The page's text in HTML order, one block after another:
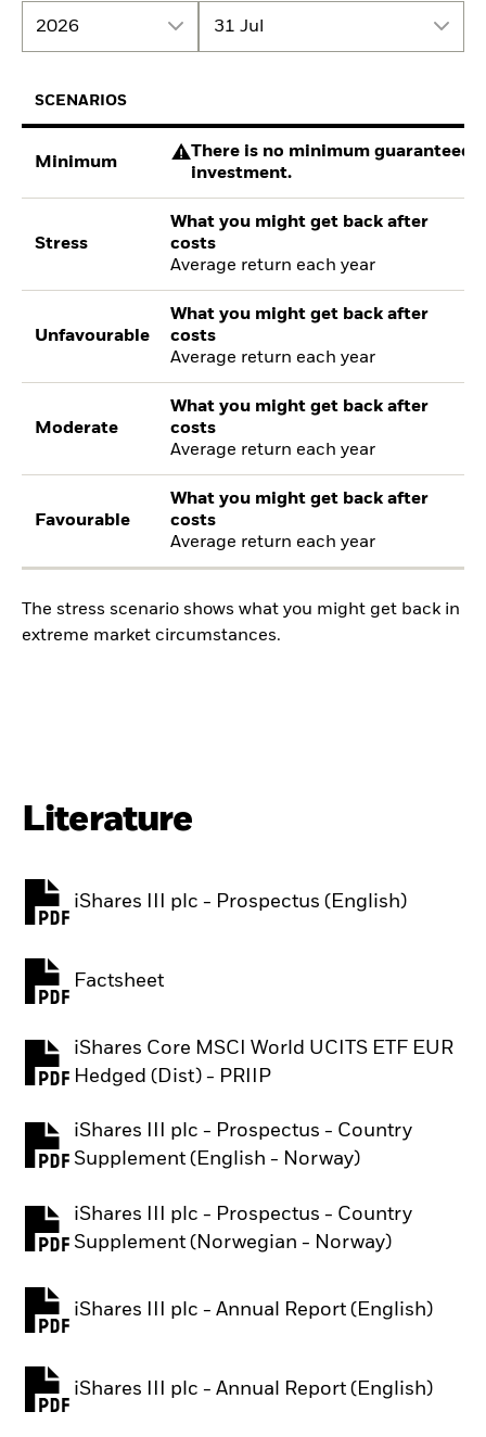
2026 31 Jul
SCENARIOS
Minimum
There is no minimum guaranteed
investment.
Stress
What you might get back after
costs
Average return each year
Unfavourable
What you might get back after
costs
Average return each year
Moderate
What you might get back after
costs
Average return each year
Favourable
What you might get back after
costs
Average return each year
The stress scenario shows what you might get back in
extreme market circumstances.
Literature
iShares III plc - Prospectus (English)
PDF, opens in a new tab
Factsheet
iShares Core MSCI World UCITS ETF EUR
Hedged (Dist) - PRIIP
PDF, opens in a new tab
iShares III plc - Prospectus - Country
Supplement (English - Norway)
PDF, opens in a new tab
iShares III plc - Prospectus - Country
Supplement (Norwegian - Norway)
PDF, opens in a new tab
iShares III plc - Annual Report (English)
PDF, opens in a new tab
iShares III plc - Annual Report (English)
PDF, opens in a new tab